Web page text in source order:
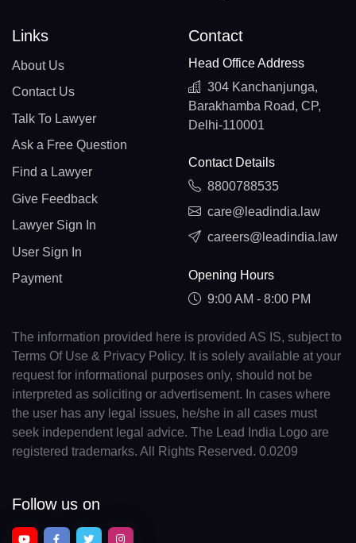
Links
About Us
Contact Us
Talk To Lawyer
Ask a Free Question
Find a Lawyer
Give Feedback
Lawyer Sign In
User Sign In
Payment
Contact
Head Office Address
304 Kanchanjunga,
Barakhamba Road, CP,
Delhi-110001
Contact Details
8800788535
care@leadindia.law
careers@leadindia.law
Opening Hours
9:00 AM - 8:00 PM
The information provided here is provided AS IS, subject to
Terms Of Use & Privacy Policy. It is solely available at your
request for informational purposes only, should not be
interpreted as soliciting or advertisement. In cases where
the user has any legal issues, he/she in all cases must
seek independent legal advice. The Lead India Logo are
registered trademarks. All Rights Reserved. 0.0209
Follow us on